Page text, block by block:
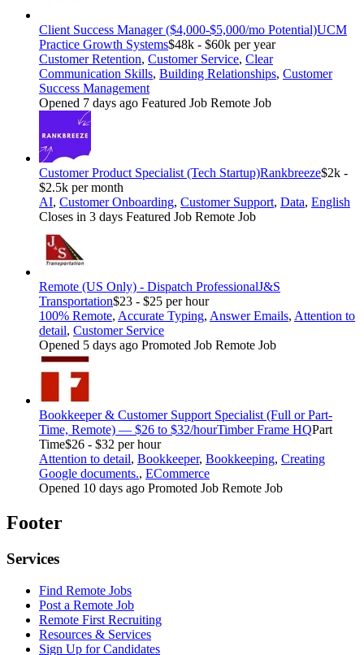
Client Success Manager ($4,000-$5,000/mo Potential)UCM
Practice Growth Systems$48k - $60k per year
Customer Retention, Customer Service, Clear
Communication Skills, Building Relationships, Customer
Success Management
Opened 7 days ago Featured Job Remote Job
Customer Product Specialist (Tech Startup)Rankbreeze$2k -
$2.5k per month
AI, Customer Onboarding, Customer Support, Data, English
Closes in 3 days Featured Job Remote Job
Remote (US Only) - Dispatch ProfessionalJ&S
Transportation$23 - $25 per hour
100% Remote, Accurate Typing, Answer Emails, Attention to
detail, Customer Service
Opened 5 days ago Promoted Job Remote Job
Bookkeeper & Customer Support Specialist (Full or Part-
Time, Remote) — $26 to $32/hourTimber Frame HQPart
Time$26 - $32 per hour
Attention to detail, Bookkeeper, Bookkeeping, Creating
Google documents., ECommerce
Opened 10 days ago Promoted Job Remote Job
Footer
Services
Find Remote Jobs
Post a Remote Job
Remote First Recruiting
Resources & Services
Sign Up for Candidates